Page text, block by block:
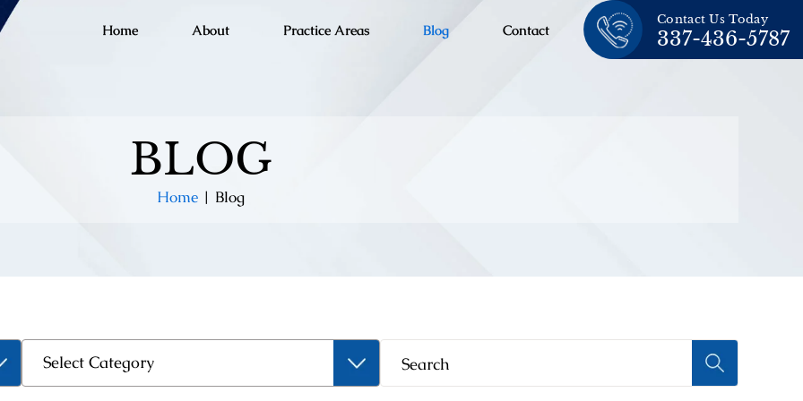
Home About Practice Areas Blog Contact
Contact Us Today
337-436-5787
BLOG
Home | Blog
Select Category